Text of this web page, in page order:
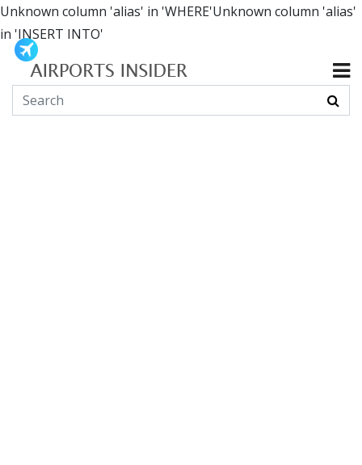
Unknown column 'alias' in 'WHERE'Unknown column 'alias'
in 'INSERT INTO'